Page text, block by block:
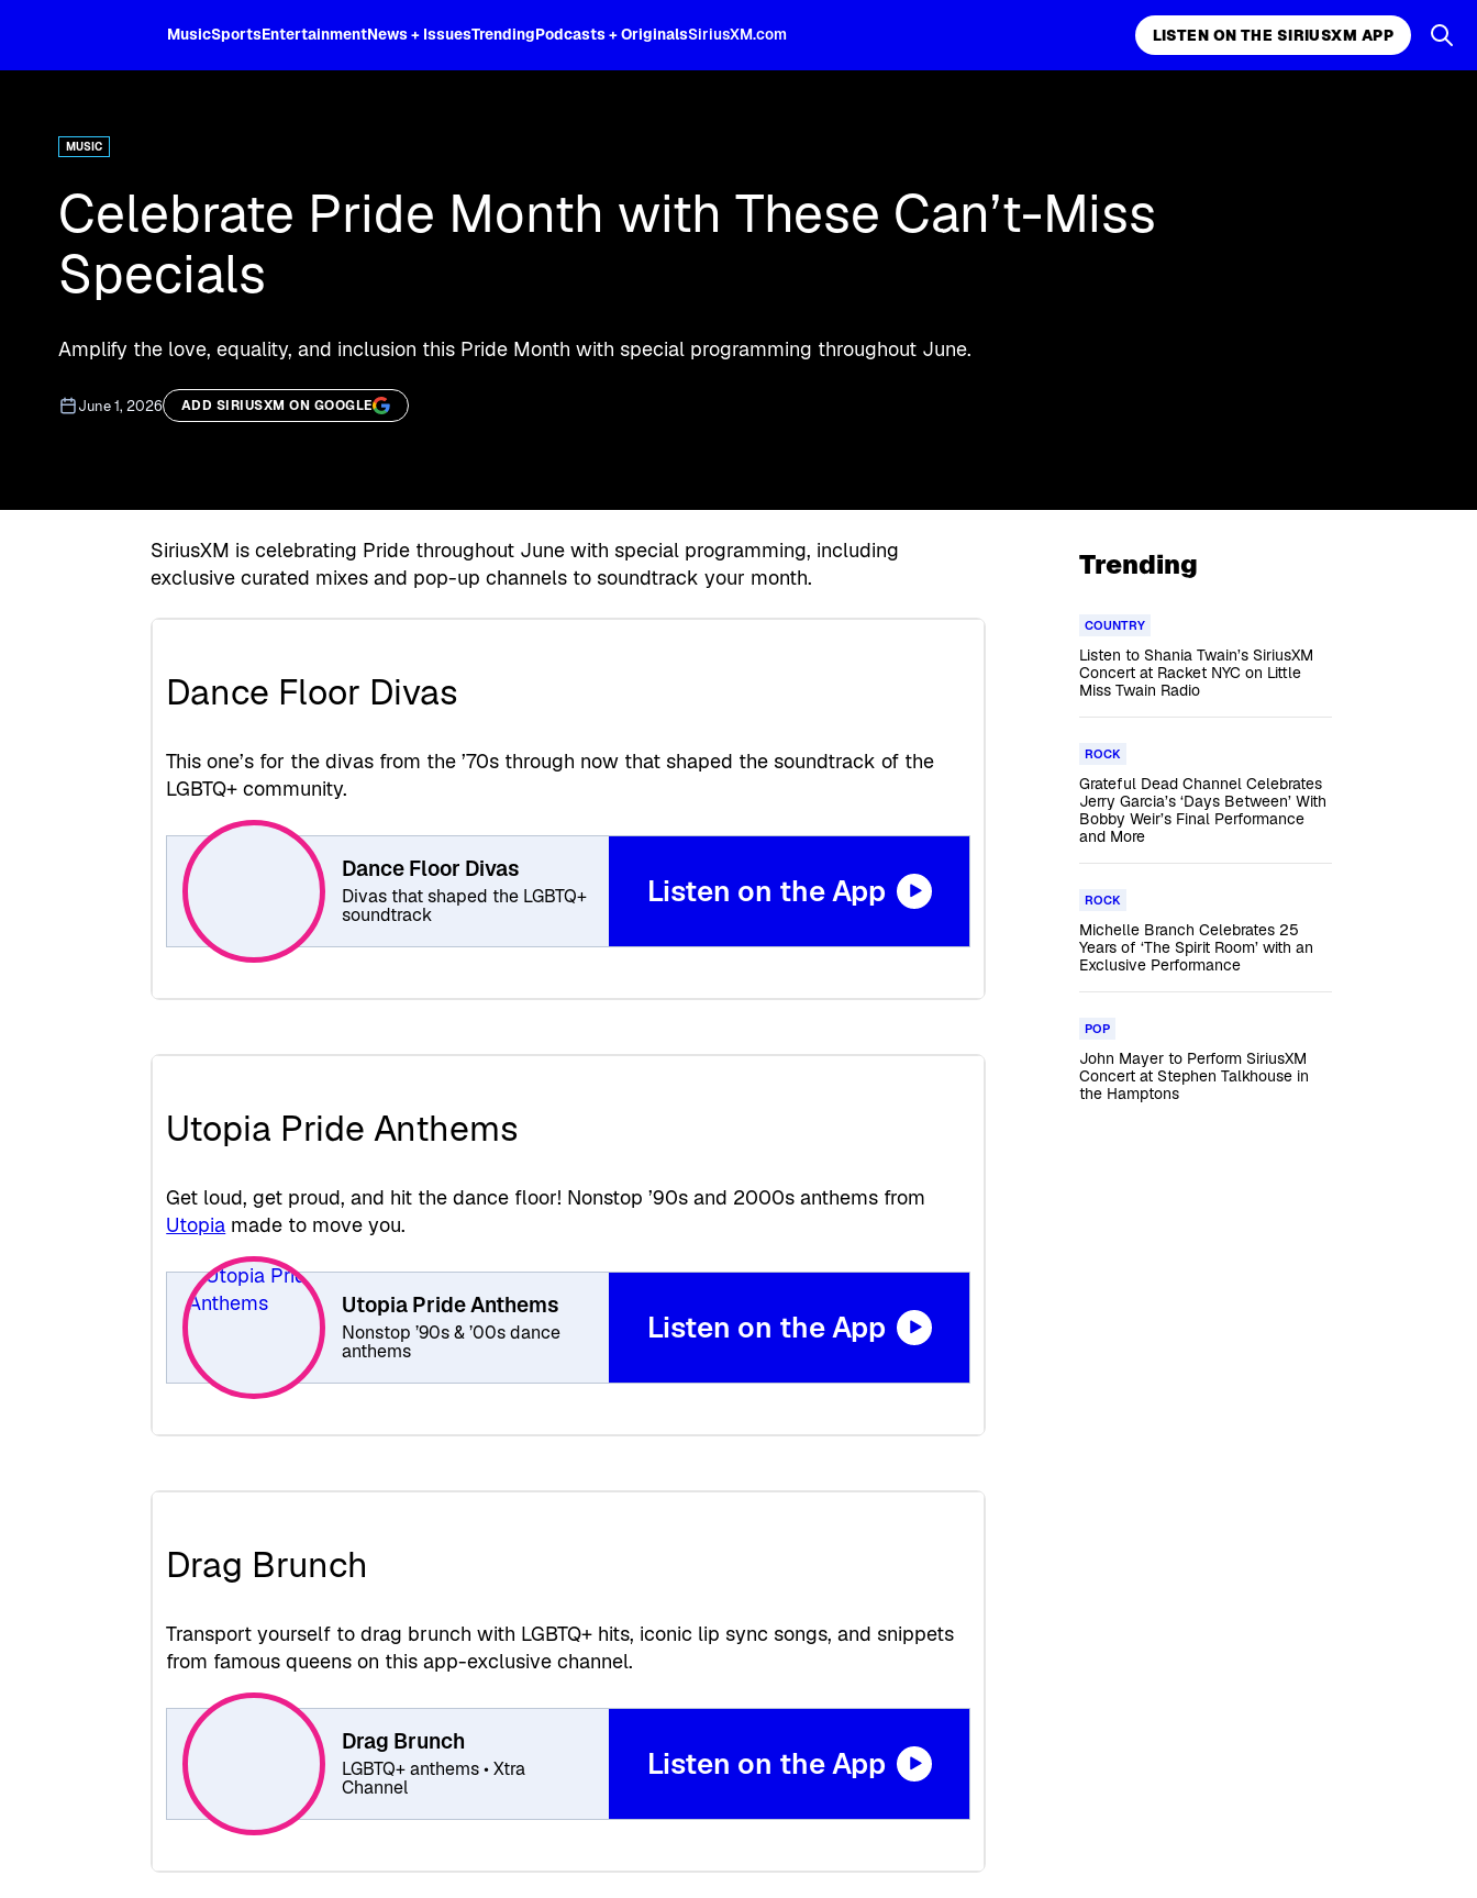
MusicSportsEntertainmentNews + IssuesTrendingPodcasts + OriginalsSiriusXM.com LISTEN ON THE SIRIUSXM APP
MUSIC
Celebrate Pride Month with These Can’t-Miss
Specials
Amplify the love, equality, and inclusion this Pride Month with special programming throughout June.
June 1, 2026 ADD SIRIUSXM ON GOOGLE
SiriusXM is celebrating Pride throughout June with special programming, including
exclusive curated mixes and pop-up channels to soundtrack your month.
Dance Floor Divas
This one’s for the divas from the ’70s through now that shaped the soundtrack of the
LGBTQ+ community.
Dance Floor Divas
Divas that shaped the LGBTQ+
soundtrack
Listen on the App
Utopia Pride Anthems
Get loud, get proud, and hit the dance floor! Nonstop ’90s and 2000s anthems from
Utopia made to move you.
Utopia Pride Anthems
Nonstop ’90s & ’00s dance
anthems
Listen on the App
Drag Brunch
Transport yourself to drag brunch with LGBTQ+ hits, iconic lip sync songs, and snippets
from famous queens on this app-exclusive channel.
Drag Brunch
LGBTQ+ anthems • Xtra
Channel
Listen on the App
Trending
COUNTRY
Listen to Shania Twain’s SiriusXM
Concert at Racket NYC on Little
Miss Twain Radio
ROCK
Grateful Dead Channel Celebrates
Jerry Garcia’s ‘Days Between’ With
Bobby Weir’s Final Performance
and More
ROCK
Michelle Branch Celebrates 25
Years of ‘The Spirit Room’ with an
Exclusive Performance
POP
John Mayer to Perform SiriusXM
Concert at Stephen Talkhouse in
the Hamptons